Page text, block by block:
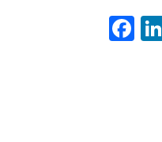
F